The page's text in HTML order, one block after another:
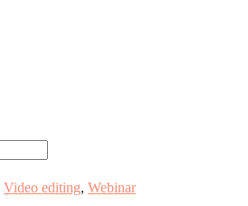
Video editing, Webinar